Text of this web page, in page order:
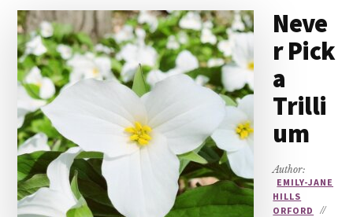
Neve
r Pick
a
Trilli
um
Author:
EMILY-JANE
HILLS
ORFORD
//